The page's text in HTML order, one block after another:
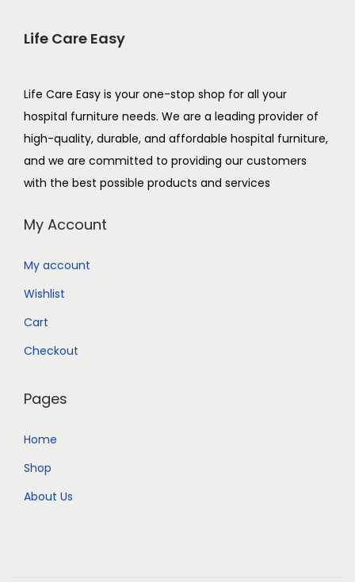
Life Care Easy
Life Care Easy is your one-stop shop for all your
hospital furniture needs. We are a leading provider of
high-quality, durable, and affordable hospital furniture,
and we are committed to providing our customers
with the best possible products and services
My Account
My account
Wishlist
Cart
Checkout
Pages
Home
Shop
About Us